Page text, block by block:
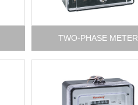
TWO-PHASE METER